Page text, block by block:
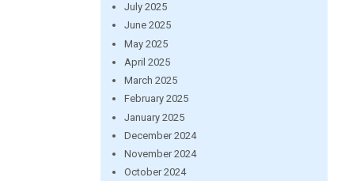
July 2025
June 2025
May 2025
April 2025
March 2025
February 2025
January 2025
December 2024
November 2024
October 2024